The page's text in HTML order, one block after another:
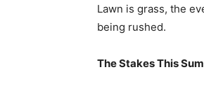
Lawn is grass, the
being rushed.
The Stakes This